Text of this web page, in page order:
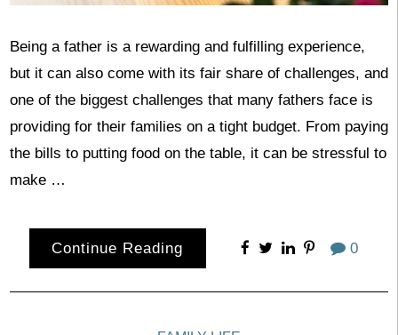
Being a father is a rewarding and fulfilling experience,
but it can also come with its fair share of challenges, and
one of the biggest challenges that many fathers face is
providing for their families on a tight budget. From paying
the bills to putting food on the table, it can be stressful to
make …
Continue Reading 0